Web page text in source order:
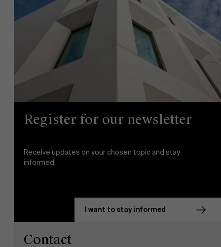
Events
News
Work at AMS
AMS team
Register for our newsletter
Receive updates on your chosen topic and stay
informed.
I want to stay informed
Contact